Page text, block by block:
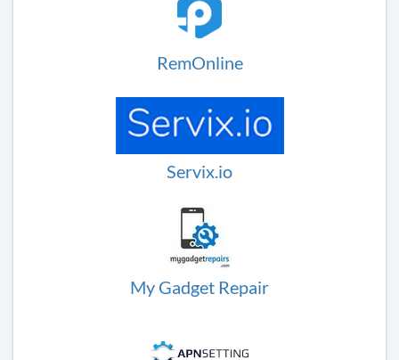
RemOnline
Servix.io
My Gadget Repair